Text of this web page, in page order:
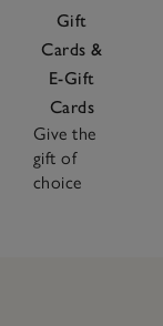
Gift
Cards &
E-Gift
Cards
Give the
gift of
choice